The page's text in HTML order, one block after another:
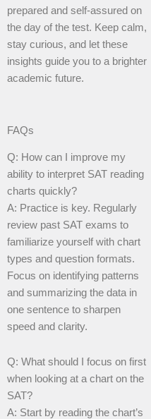
prepared and self-assured on
the day of the test. Keep calm,
stay curious, and let these
insights guide you to a brighter
academic future.
FAQs
Q: How can I improve my
ability to interpret SAT reading
charts quickly?
A: Practice is key. Regularly
review past SAT exams to
familiarize yourself with chart
types and question formats.
Focus on identifying patterns
and summarizing the data in
one sentence to sharpen
speed and clarity.
Q: What should I focus on first
when looking at a chart on the
SAT?
A: Start by reading the chart’s